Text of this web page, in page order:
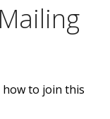
to join this